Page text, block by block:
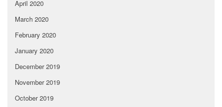
April 2020
March 2020
February 2020
January 2020
December 2019
November 2019
October 2019